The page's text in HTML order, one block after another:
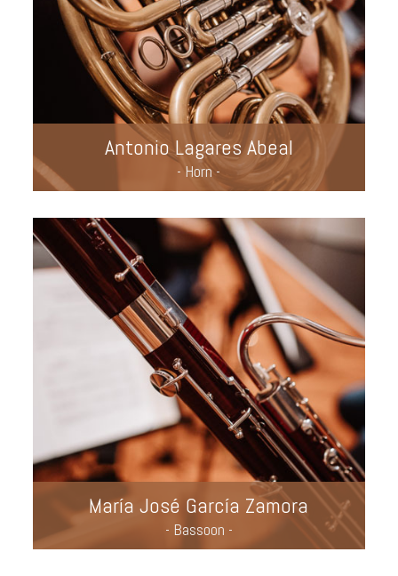
Antonio Lagares Abeal
- Horn -
María José García Zamora
- Bassoon -